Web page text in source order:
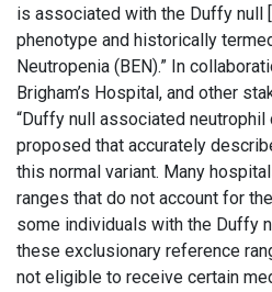
is associated with the Duffy null
phenotype and historically
Neutropenia (BEN).” In
Brigham’s Hospital, and other
“Duffy null associated neutrophil
proposed that accurately
this normal variant. Many
ranges that do not account for
some individuals with the Duffy
these exclusionary reference
not eligible to receive certain